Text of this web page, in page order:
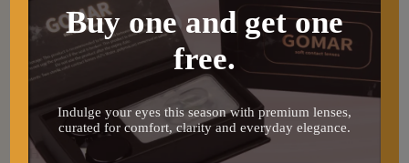
عدسة غيز
د.إ90.00 ADD TO CART
Hair conditioner
Buy one and get one
free.
Indulge your eyes this season with premium lenses,
curated for comfort, clarity and everyday elegance.